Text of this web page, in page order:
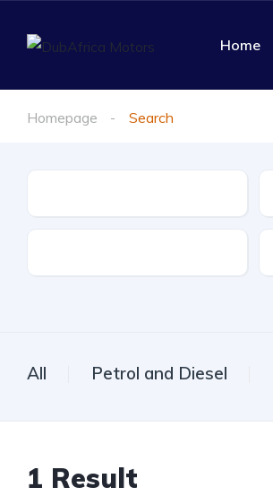
Home
Homepage Search
All Petrol and Diesel
1 Result